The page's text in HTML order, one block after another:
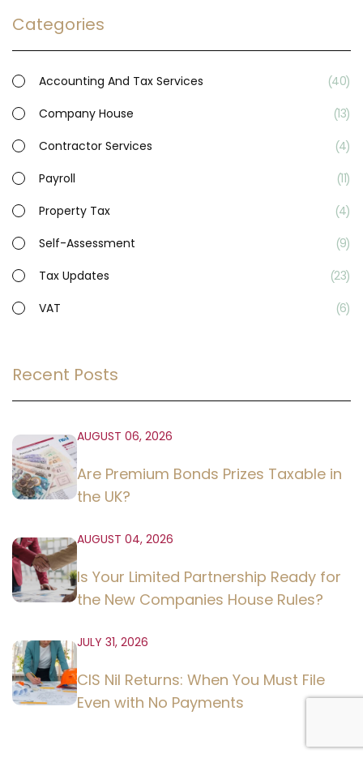
Categories
Accounting And Tax Services
40
Company House
13
Contractor Services
4
Payroll
11
Property Tax
4
Self-Assessment
9
Tax Updates
23
VAT
6
Recent Posts
AUGUST 06, 2026
Are Premium Bonds Prizes Taxable in
the UK?
AUGUST 04, 2026
Is Your Limited Partnership Ready for
the New Companies House Rules?
JULY 31, 2026
CIS Nil Returns: When You Must File
Even with No Payments